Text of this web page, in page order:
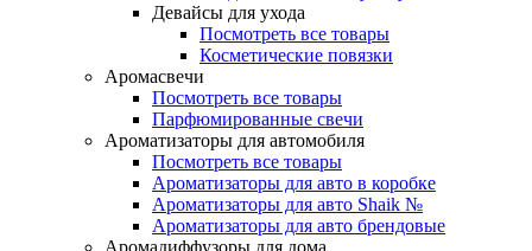
Девайсы для ухода
Посмотреть все товары
Косметические повязки
Аромасвечи
Посмотреть все товары
Парфюмированные свечи
Ароматизаторы для автомобиля
Посмотреть все товары
Ароматизаторы для авто в коробке
Ароматизаторы для авто Shaik №
Ароматизаторы для авто брендовые
Аромадиффузоры для дома